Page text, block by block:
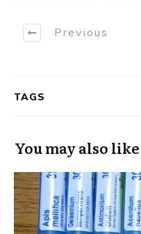
Previous
TAGS
You may also like